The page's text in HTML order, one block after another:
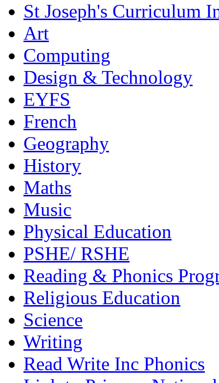
St Joseph's Curriculum
Art
Computing
Design & Technology
EYFS
French
Geography
History
Maths
Music
Physical Education
PSHE/ RSHE
Reading & Phonics
Religious Education
Science
Writing
Read Write Inc Phonics